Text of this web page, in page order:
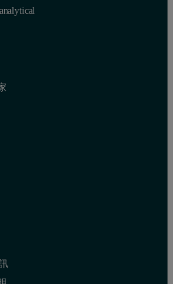
Cell SZ 20-4 and pulse option
zone)